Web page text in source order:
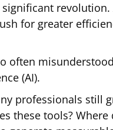
for greater
(AI).
professionals still
these tools? Where